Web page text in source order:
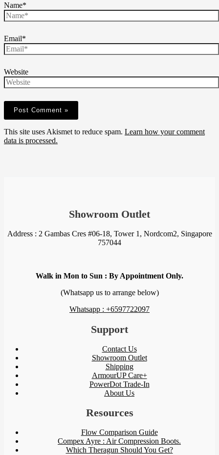
Name*
Email*
Website
This site uses Akismet to reduce spam. Learn how your comment
data is processed.
Showroom Outlet
Address : 2 Gambas Cres #06-18, Tower 1, Nordcom2, Singapore
757044
Walk in Mon to Sun : By Appointment Only.
(Whatsapp us to arrange below)
Whatsapp : +6597722097
Support
Contact Us
Showroom Outlet
Shipping
ArmourUP Care+
PowerDot Trade-In
About Us
Resources
Flow Comparison Guide
Compex Ayre : Air Compression Boots.
Which Theragun Should You Get?